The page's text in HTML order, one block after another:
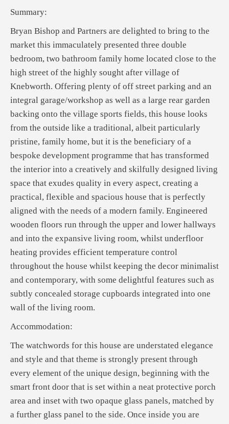
Summary:
Bryan Bishop and Partners are delighted to bring to the
market this immaculately presented three double
bedroom, two bathroom family home located close to the
high street of the highly sought after village of
Knebworth. Offering plenty of off street parking and an
integral garage/workshop as well as a large rear garden
backing onto the village sports fields, this house looks
from the outside like a traditional, albeit particularly
pristine, family home, but it is the beneficiary of a
bespoke development programme that has transformed
the interior into a creatively and skilfully designed living
space that exudes quality in every aspect, creating a
practical, flexible and spacious house that is perfectly
aligned with the needs of a modern family. Engineered
wooden floors run through the upper and lower hallways
and into the expansive living room, whilst underfloor
heating provides efficient temperature control
throughout the house whilst keeping the decor minimalist
and contemporary, with some delightful features such as
subtly concealed storage cupboards integrated into one
wall of the living room.
Accommodation:
The watchwords for this house are understated elegance
and style and that theme is strongly present through
every element of the unique design, beginning with the
smart front door that is set within a neat protective porch
area and inset with two opaque glass panels, matched by
a further glass panel to the side. Once inside you are